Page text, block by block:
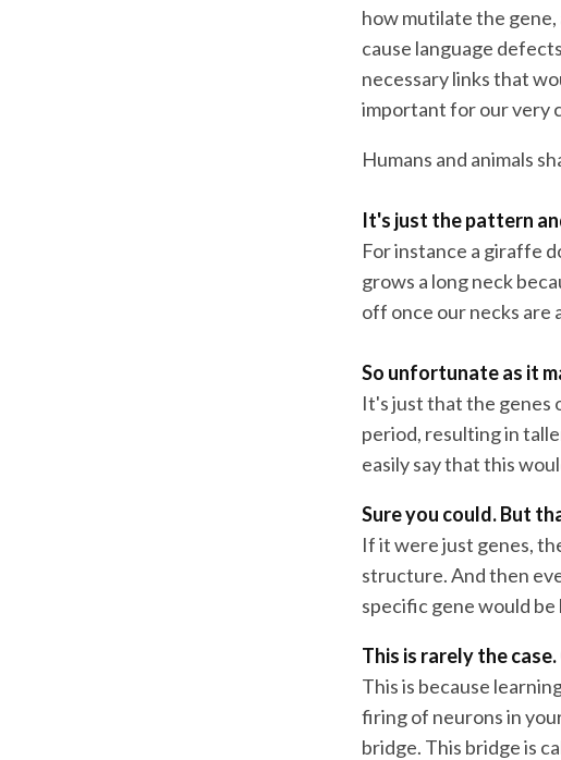
how mutilate the gene,
cause language
necessary links that
important for our very
Humans and animals
It's just the pattern
For instance a giraffe
grows a long neck
off once our necks are
So unfortunate as it
It's just that the genes
period, resulting in
easily say that this
Sure you could. But
If it were just genes,
structure. And then
specific gene would
This is rarely the
This is because
firing of neurons in
bridge. This bridge is